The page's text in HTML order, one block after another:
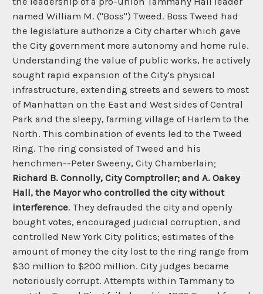
named William M. ("Boss") Tweed. Boss Tweed had
the legislature authorize a City charter which gave
the City government more autonomy and home rule.
Understanding the value of public works, he actively
sought rapid expansion of the City's physical
infrastructure, extending streets and sewers to most
of Manhattan on the East and West sides of Central
Park and the sleepy, farming village of Harlem to the
North. This combination of events led to the Tweed
Ring. The ring consisted of Tweed and his
henchmen--Peter Sweeny, City Chamberlain;
Richard B. Connolly, City Comptroller; and A. Oakey
Hall, the Mayor who controlled the city without
interference. They defrauded the city and openly
bought votes, encouraged judicial corruption, and
controlled New York City politics; estimates of the
amount of money the city lost to the ring range from
$30 million to $200 million. City judges became
notoriously corrupt. Attempts within Tammany to